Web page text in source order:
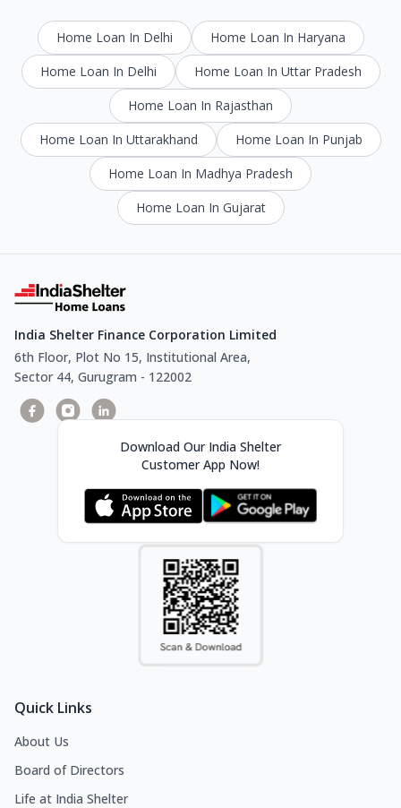
Home Loan In Delhi
Home Loan In Haryana
Home Loan In Delhi
Home Loan In Uttar Pradesh
Home Loan In Rajasthan
Home Loan In Uttarakhand
Home Loan In Punjab
Home Loan In Madhya Pradesh
Home Loan In Gujarat
India Shelter Finance Corporation Limited
6th Floor, Plot No 15, Institutional Area,
Sector 44, Gurugram - 122002
Download Our India Shelter
Customer App Now!
Quick Links
About Us
Board of Directors
Life at India Shelter